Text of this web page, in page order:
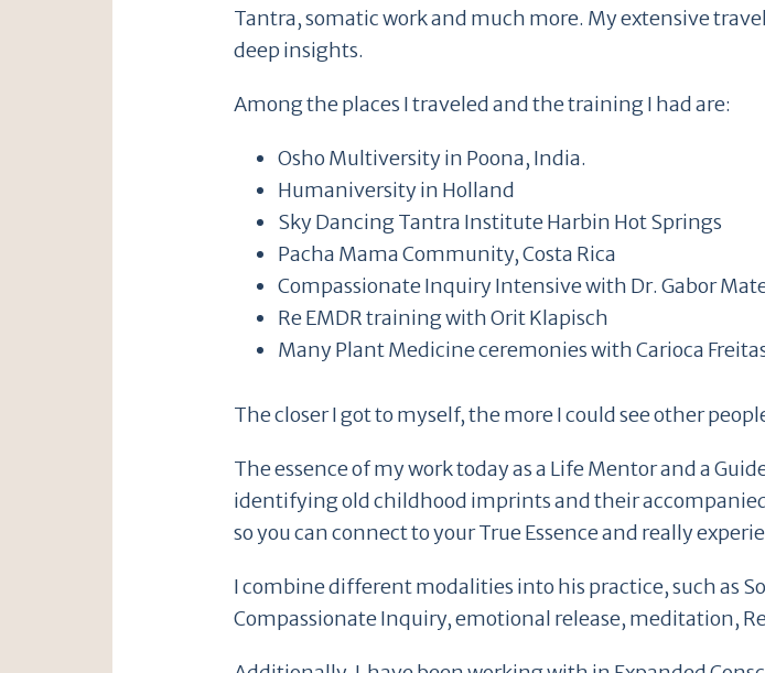
Tantra, somatic work and much more. My extensive
deep insights.
Among the places I traveled and the training I had are:
Osho Multiversity in Poona, India.
Humaniversity in Holland
Sky Dancing Tantra Institute Harbin Hot Springs
Pacha Mama Community, Costa Rica
Compassionate Inquiry Intensive with Dr. Gabor
Re EMDR training with Orit Klapisch
Many Plant Medicine ceremonies with Carioca
The closer I got to myself, the more I could see other
The essence of my work today as a Life Mentor and a
identifying old childhood imprints and their
so you can connect to your True Essence and really
I combine different modalities into his practice, such as
Compassionate Inquiry, emotional release, meditation,